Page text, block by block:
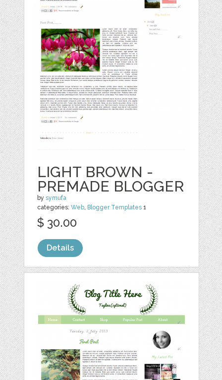
LIGHT BROWN -
PREMADE BLOGGER
bysymufa
categories:Web, Blogger Templates 1
$ 30.00
Details